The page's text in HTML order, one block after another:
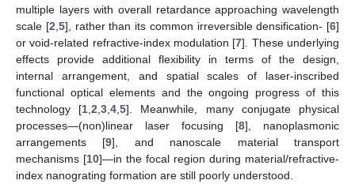
multiple layers with overall retardance approaching wavelength
scale [2 5], rather than its common irreversible densification- [6]
or void-related refractive-index modulation [7]. These underlying
effects provide additional flexibility in terms of the design,
internal arrangement, and spatial scales of laser-inscribed
functional optical elements and the ongoing progress of this
technology [1 ,2 ,3 ,4 ,5]. Meanwhile, many conjugate physical
processes—(non)linear laser focusing [8], nanoplasmonic
arrangements [9], and nanoscale material transport
mechanisms [10]—in the focal region during material/refractive-
index nanograting formation are still poorly understood.